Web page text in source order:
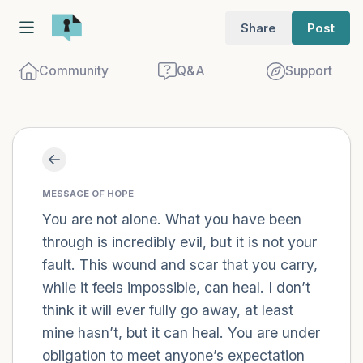
Share Post
Community Q&A Support
MESSAGE OF HOPE
You are not alone. What you have been
through is incredibly evil, but it is not your
fault. This wound and scar that you carry,
while it feels impossible, can heal. I don’t
think it will ever fully go away, at least
mine hasn’t, but it can heal. You are under
obligation to meet anyone’s expectation
Find a comfortable place to sit. Gently
close your eyes and take a couple of deep
breaths - in through your nose (count to
3), out through your mouth (count of 3).
Now open your eyes and look around you.
Name the following out loud:
5 – things you can see (you can look